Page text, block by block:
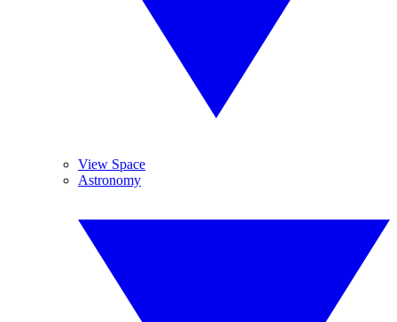
View Space
Astronomy